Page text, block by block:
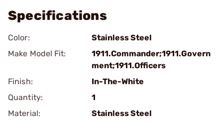
Specifications
Color:
Stainless Steel
Make Model Fit:
1911.Commander;1911.Govern
ment;1911.Officers
Finish:
In-The-White
Quantity:
1
Material:
Stainless Steel